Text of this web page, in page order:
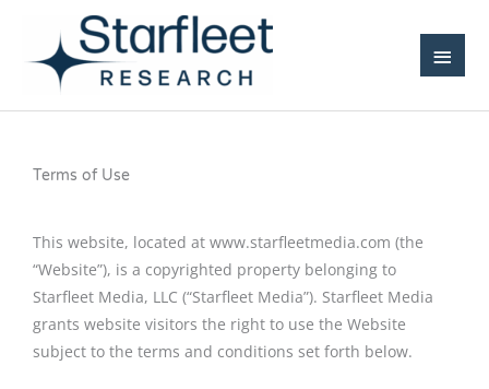
content
Terms of Use
This website, located at www.starfleetmedia.com (the
“Website”), is a copyrighted property belonging to
Starfleet Media, LLC (“Starfleet Media”). Starfleet Media
grants website visitors the right to use the Website
subject to the terms and conditions set forth below.